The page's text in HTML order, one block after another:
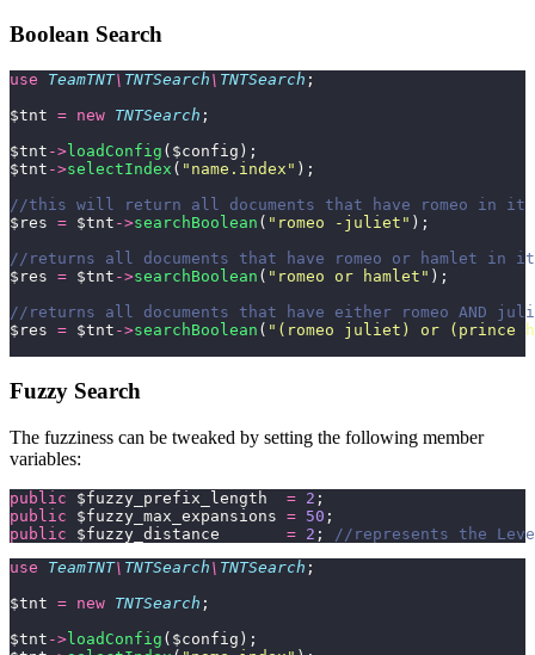
Boolean Search
use TeamTNT\ TNTSearch \ TNTSearch ;
$tnt = new TNTSearch ;
$tnt ->loadConfig ($config);
$tnt ->selectIndex ( " name.index " );
//this will return all documents that have romeo in
$res = $tnt ->searchBoolean ( " romeo -juliet " );
//returns all documents that have romeo or hamlet in it
$res = $tnt ->searchBoolean ( " romeo or hamlet " );
//returns all documents that have either romeo AND
$res = $tnt ->searchBoolean ( " (romeo juliet) or (prince
Fuzzy Search
The fuzziness can be tweaked by setting the following member
variables:
public $fuzzy_prefix_length = 2 ;
public $fuzzy_max_expansions = 50 ;
public $fuzzy_distance = 2 ;
//represents the
use TeamTNT\ TNTSearch \ TNTSearch ;
$tnt = new TNTSearch ;
$tnt -> loadConfig ($config);